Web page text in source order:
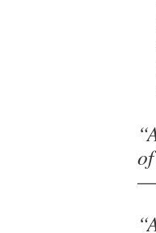
—